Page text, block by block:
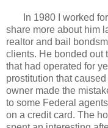
In 1980 I worked for
share more about him
realtor and bail
clients. He bonded out
that had operated for
prostitution that
owner made the
to some Federal
on a credit card. The